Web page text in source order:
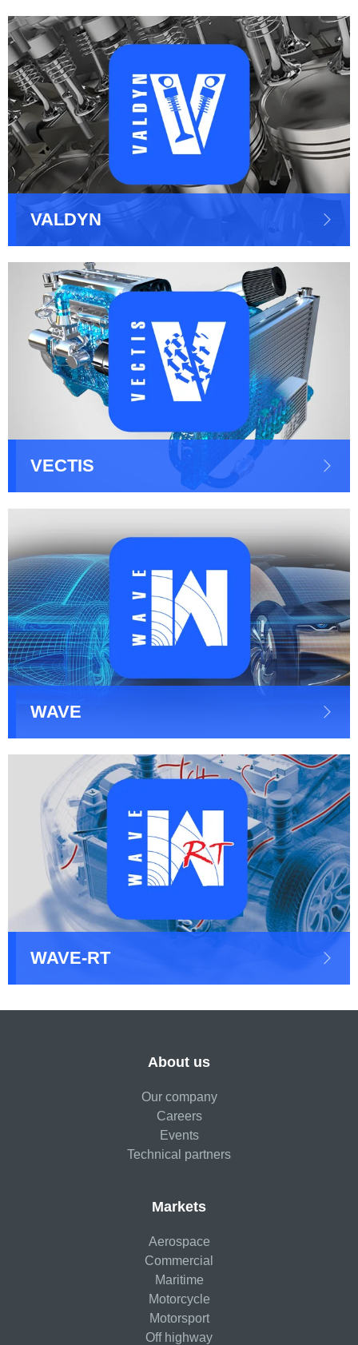
VALDYN
VECTIS
WAVE
WAVE-RT
About us
Our company
Careers
Events
Technical partners
Markets
Aerospace
Commercial
Maritime
Motorcycle
Motorsport
Off highway